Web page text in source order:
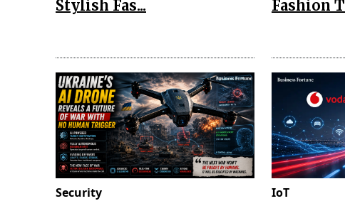
Stylish Fas...
Fashion
Security IoT